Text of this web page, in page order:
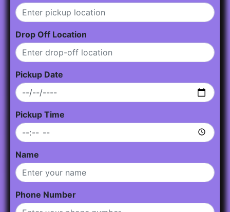
Drop Off Location
Pickup Date
Pickup Time
Name
Phone Number